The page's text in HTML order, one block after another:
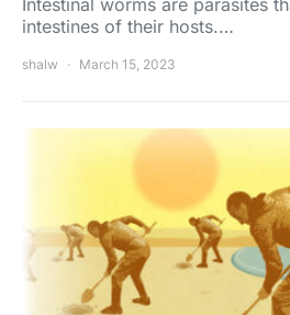
intestines of their hosts.…
shalw March 15, 2023